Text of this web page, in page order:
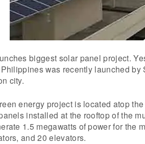
biggest solar panel project.
was recently launched by
city.
energy project is located atop
installed at the rooftop of the
1.5 megawatts of power for the
and 20 elevators.